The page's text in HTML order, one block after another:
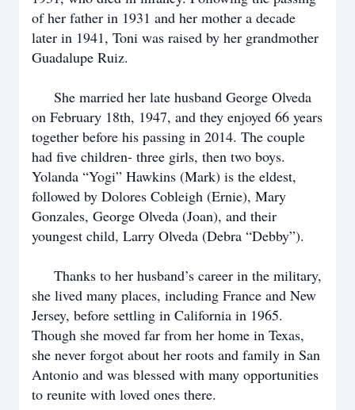
of her father in 1931 and her mother a decade
later in 1941, Toni was raised by her grandmother
Guadalupe Ruiz.
She married her late husband George Olveda
on February 18th, 1947, and they enjoyed 66 years
together before his passing in 2014. The couple
had five children- three girls, then two boys.
Yolanda “Yogi” Hawkins (Mark) is the eldest,
followed by Dolores Cobleigh (Ernie), Mary
Gonzales, George Olveda (Joan), and their
youngest child, Larry Olveda (Debra “Debby”).
Thanks to her husband’s career in the military,
she lived many places, including France and New
Jersey, before settling in California in 1965.
Though she moved far from her home in Texas,
she never forgot about her roots and family in San
Antonio and was blessed with many opportunities
to reunite with loved ones there.